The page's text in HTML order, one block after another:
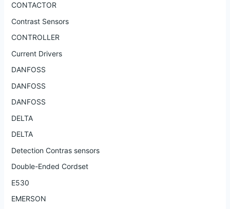
CONTACTOR
Contrast Sensors
CONTROLLER
Current Drivers
DANFOSS
DANFOSS
DANFOSS
DELTA
DELTA
Detection Contras sensors
Double-Ended Cordset
E530
EMERSON